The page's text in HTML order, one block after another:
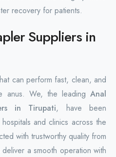
recovery for patients.
Suppliers in
can perform fast, clean, and
anus. We, the leading Anal
in Tirupati, have been
and clinics across the
with trustworthy quality from
a smooth operation with